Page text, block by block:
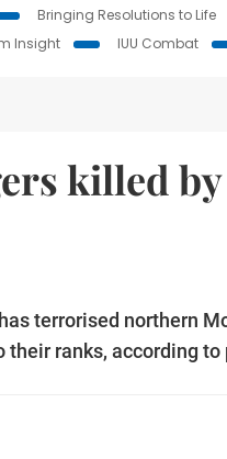
Bringing Resolutions to Life
Insight IUU Combat
killed
terrorised northern
their ranks, according